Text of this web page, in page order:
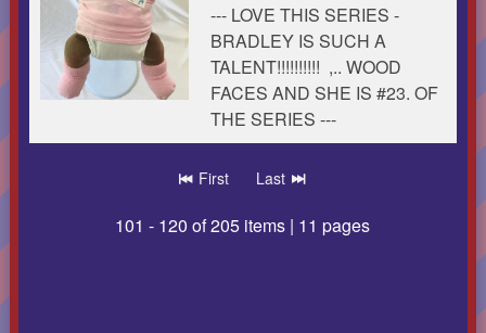
--- LOVE THIS SERIES -
BRADLEY IS SUCH A
TALENT!!!!!!!!!! ,.. WOOD
FACES AND SHE IS #23. OF
THE SERIES ---
First Last
101 - 120 of 205 items | 11 pages